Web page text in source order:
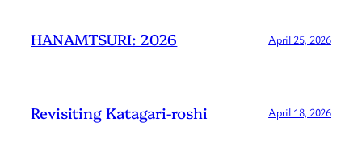
HANAMTSURI: 2026 April 25, 2026
Revisiting Katagari-roshi April 18, 2026